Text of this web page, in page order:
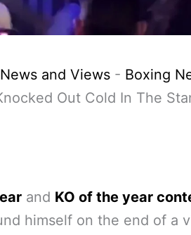
and Views - Boxing
Out Cold In The
and KO of the year
himself on the end of a